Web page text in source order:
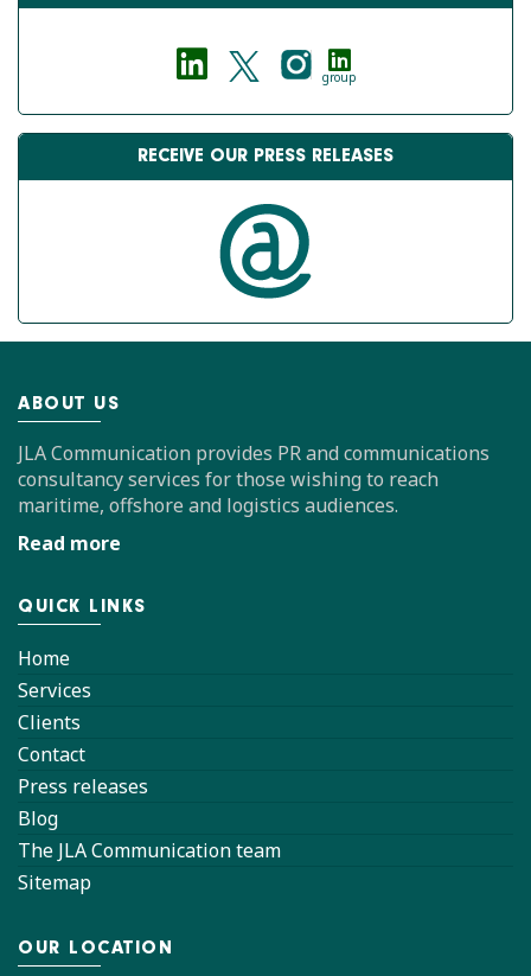
group
RECEIVE OUR PRESS RELEASES
ABOUT US
JLA Communication provides PR and communications
consultancy services for those wishing to reach
maritime, offshore and logistics audiences.
Read more
QUICK LINKS
Home
Services
Clients
Contact
Press releases
Blog
The JLA Communication team
Sitemap
OUR LOCATION